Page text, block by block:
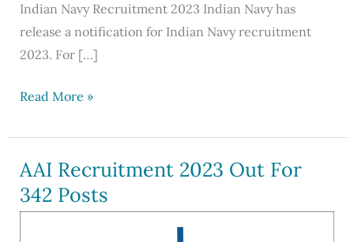
Indian Navy Recruitment 2023 Indian Navy has
release a notification for Indian Navy recruitment
2023. For […]
Indian
Recruitment
2023
Apply
Online
Read More »
AAI Recruitment 2023 Out For
342 Posts